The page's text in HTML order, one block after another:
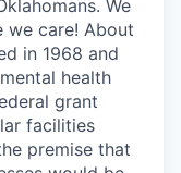
We
we care! About
in 1968 and
health
grant
facilities
premise that